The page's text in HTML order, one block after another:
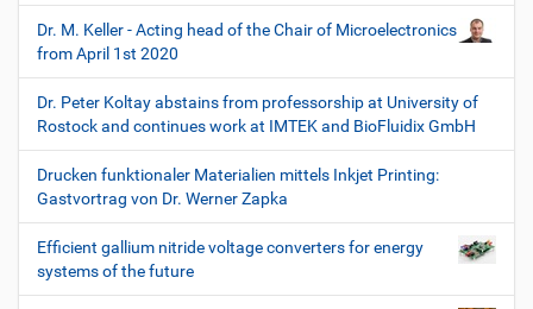
Dr. M. Keller - Acting head of the Chair of Microelectronics
from April 1st 2020
Dr. Peter Koltay abstains from professorship at University of
Rostock and continues work at IMTEK and BioFluidix GmbH
Drucken funktionaler Materialien mittels Inkjet Printing:
Gastvortrag von Dr. Werner Zapka
Efficient gallium nitride voltage converters for energy
systems of the future